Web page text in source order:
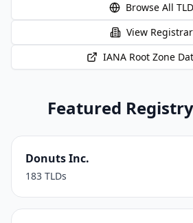
Browse All
View
IANA Root Zone
Featured
Donuts Inc.
183 TLDs